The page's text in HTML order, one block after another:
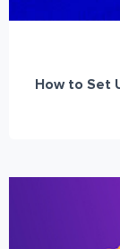
How to Set